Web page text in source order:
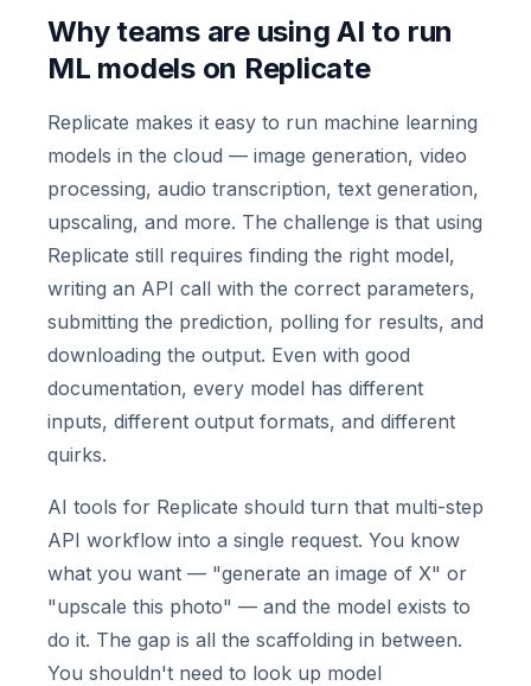
Why teams are using AI to run
ML models on Replicate
Replicate makes it easy to run machine learning
models in the cloud — image generation, video
processing, audio transcription, text generation,
upscaling, and more. The challenge is that using
Replicate still requires finding the right model,
writing an API call with the correct parameters,
submitting the prediction, polling for results, and
downloading the output. Even with good
documentation, every model has different
inputs, different output formats, and different
quirks.
AI tools for Replicate should turn that multi-step
API workflow into a single request. You know
what you want — "generate an image of X" or
"upscale this photo" — and the model exists to
do it. The gap is all the scaffolding in between.
You shouldn't need to look up model